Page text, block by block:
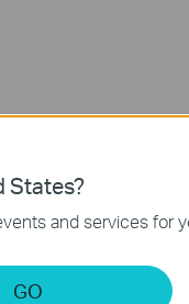
States?
and services for
GO